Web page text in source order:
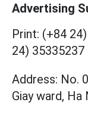
Advertising
Print: (+84
24) 35335237
Address: No.
Giay ward, Ha